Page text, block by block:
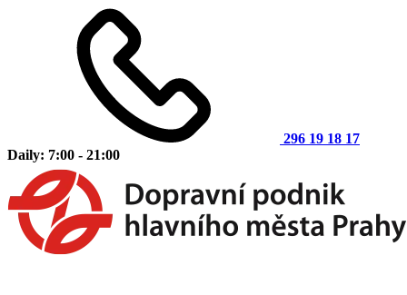
296 19 18 17
Daily: 7:00 - 21:00